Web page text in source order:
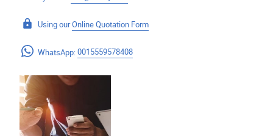
Using ourOnline Quotation Form
WhatsApp:0015559578408